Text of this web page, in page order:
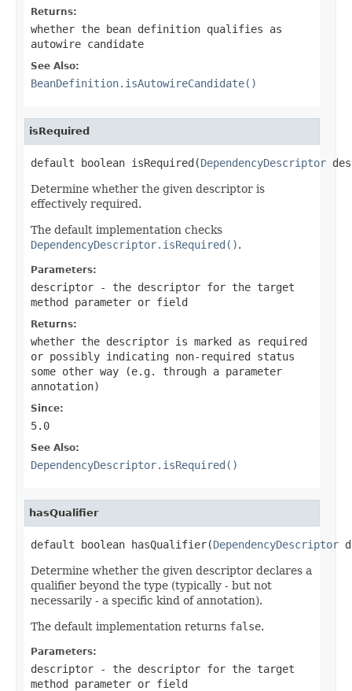
Returns:
whether the bean definition qualifies as
autowire candidate
See Also:
BeanDefinition.isAutowireCandidate()
isRequired
default boolean isRequired(DependencyDescriptor
Determine whether the given descriptor is
effectively required.
The default implementation checks
DependencyDescriptor.isRequired().
Parameters:
descriptor - the descriptor for the target
method parameter or field
Returns:
whether the descriptor is marked as required
or possibly indicating non-required status
some other way (e.g. through a parameter
annotation)
Since:
5.0
See Also:
DependencyDescriptor.isRequired()
hasQualifier
default boolean hasQualifier(DependencyDescriptor
Determine whether the given descriptor declares a
qualifier beyond the type (typically - but not
necessarily - a specific kind of annotation).
The default implementation returns false.
Parameters:
descriptor - the descriptor for the target
method parameter or field